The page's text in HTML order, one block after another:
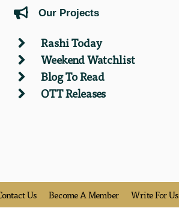
Our Projects
Rashi Today
Weekend Watchlist
Blog To Read
OTT Releases
Us Become A Member Write For Us